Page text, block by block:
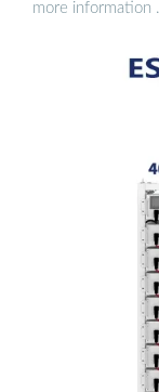
more information